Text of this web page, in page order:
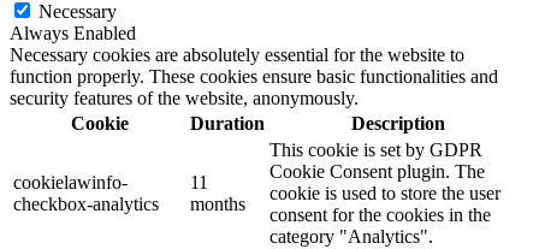
Necessary
Always Enabled
Necessary cookies are absolutely essential for the website to
function properly. These cookies ensure basic functionalities and
security features of the website, anonymously.
Cookie
Duration Description
cookielawinfo-
checkbox-analytics
11
months
This cookie is set by GDPR
Cookie Consent plugin. The
cookie is used to store the user
consent for the cookies in the
category "Analytics".